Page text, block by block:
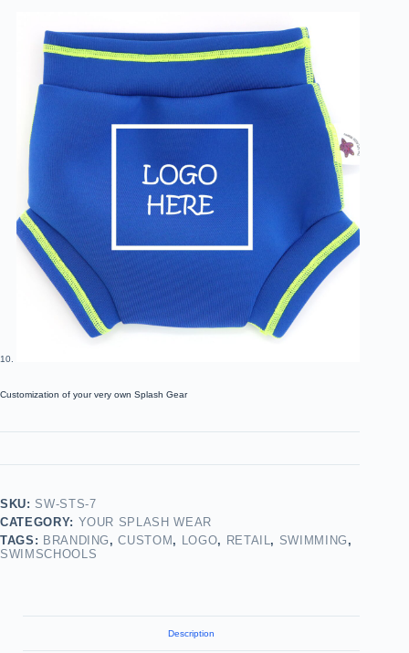
Customization of your very own Splash Gear
SKU: SW-STS-7
CATEGORY: YOUR SPLASH WEAR
TAGS: BRANDING ,CUSTOM , LOGO, RETAIL, SWIMMING ,
SWIMSCHOOLS
Description